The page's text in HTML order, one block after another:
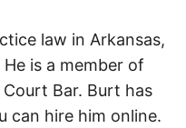
law in Arkansas,
is a member of
Bar. Burt has
can hire him online.